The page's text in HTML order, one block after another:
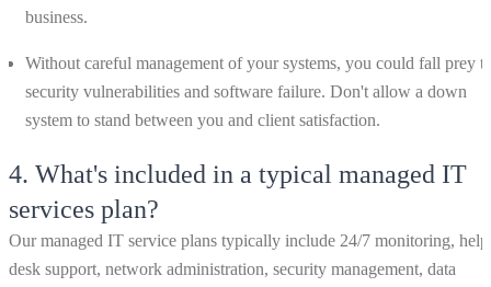
business.
Without careful management of your systems, you could fall prey
security vulnerabilities and software failure. Don't allow a down
system to stand between you and client satisfaction.
4. What's included in a typical managed IT
services plan?
Our managed IT service plans typically include 24/7 monitoring, help
desk support, network administration, security management, data